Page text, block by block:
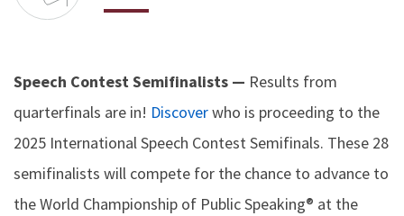
Speech Contest Semifinalists — Results from
quarterfinals are in! Discoverwho is proceeding to the
2025 International Speech Contest Semifinals. These 28
semifinalists will compete for the chance to advance to
the World Championship of Public Speaking® at the